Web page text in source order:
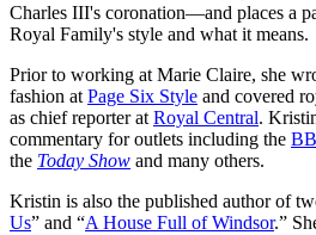
Charles III's coronation—and places a
Royal Family's style and what it means.
Prior to working at Marie Claire, she
fashion at Page Six Style and covered
as chief reporter at Royal Central.
commentary for outlets including the
the Today Show and many others.
Kristin is also the published author of
Us” and “A House Full of Windsor.”